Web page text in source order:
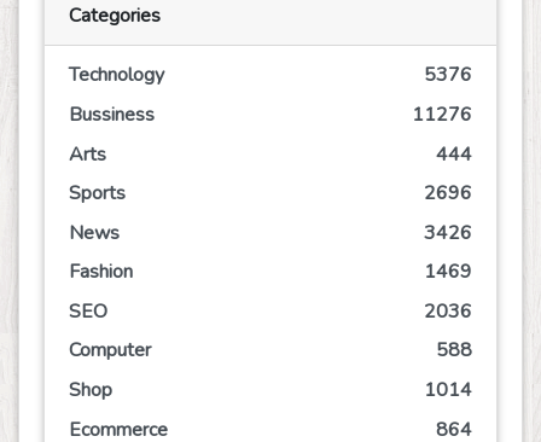
Categories
Technology
5376
Bussiness
11276
Arts
444
Sports
2696
News
3426
Fashion
1469
SEO
2036
Computer
588
Shop
1014
Ecommerce
864